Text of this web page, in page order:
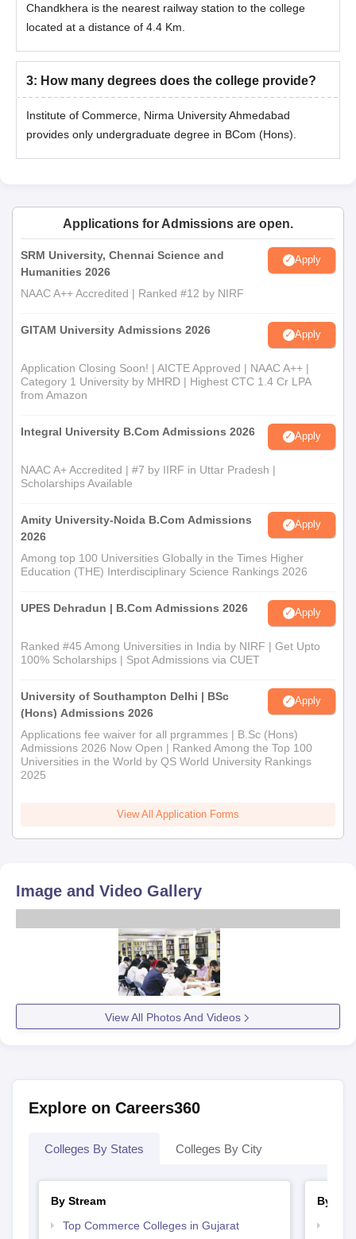
Chandkhera is the nearest railway station to the college
located at a distance of 4.4 Km.
3: How many degrees does the college provide?
Institute of Commerce, Nirma University Ahmedabad
provides only undergraduate degree in BCom (Hons).
Applications for Admissions are open.
SRM University, Chennai Science and
Humanities 2026
Apply
NAAC A++ Accredited | Ranked #12 by NIRF
GITAM University Admissions 2026 Apply
Application Closing Soon! | AICTE Approved | NAAC A++ |
Category 1 University by MHRD | Highest CTC 1.4 Cr LPA
from Amazon
Integral University B.Com Admissions 2026 Apply
NAAC A+ Accredited | #7 by IIRF in Uttar Pradesh |
Scholarships Available
Amity University-Noida B.Com Admissions
2026
Apply
Among top 100 Universities Globally in the Times Higher
Education (THE) Interdisciplinary Science Rankings 2026
UPES Dehradun | B.Com Admissions 2026 Apply
Ranked #45 Among Universities in India by NIRF | Get Upto
100% Scholarships | Spot Admissions via CUET
University of Southampton Delhi | BSc
(Hons) Admissions 2026
Apply
Applications fee waiver for all prgrammes | B.Sc (Hons)
Admissions 2026 Now Open | Ranked Among the Top 100
Universities in the World by QS World University Rankings
2025
View All Application Forms
Image and Video Gallery